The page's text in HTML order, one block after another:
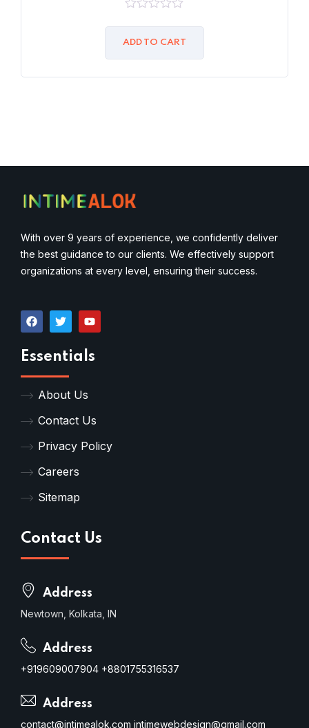
of
ADD TO CART
With over 9 years of experience, we confidently deliver
the best guidance to our clients. We effectively support
organizations at every level, ensuring their success.
Essentials
About Us
Contact Us
Privacy Policy
Careers
Sitemap
Contact Us
Address
Newtown, Kolkata, IN
Address
+919609007904 +8801755316537
Address
contact@intimealok.com intimewebdesign@gmail.com